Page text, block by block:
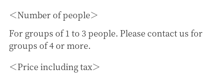
Number of people
For groups of 1 to 3 people. Please contact us for
groups of 4 or more.
Price including tax